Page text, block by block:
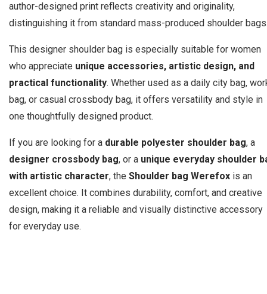
author-designed print reflects creativity and originality,
distinguishing it from standard mass-produced shoulder
This designer shoulder bag is especially suitable for women
who appreciate unique accessories, artistic design, and
practical functionality. Whether used as a daily city bag,
bag, or casual crossbody bag, it offers versatility and style in
one thoughtfully designed product.
If you are looking for a durable polyester shoulder bag, a
designer crossbody bag, or a unique everyday shoulder
with artistic character, the Shoulder bag Werefox is an
excellent choice. It combines durability, comfort, and creative
design, making it a reliable and visually distinctive accessory
for everyday use.